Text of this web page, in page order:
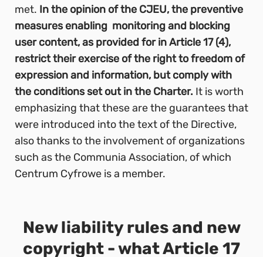
met. In the opinion of the CJEU, the preventive
measures enabling monitoring and blocking
user content, as provided for in Article 17 (4),
restrict their exercise of the right to freedom of
expression and information, but comply with
the conditions set out in the Charter. It is worth
emphasizing that these are the guarantees that
were introduced into the text of the Directive,
also thanks to the involvement of organizations
such as the Communia Association, of which
Centrum Cyfrowe is a member.
New liability rules and new
copyright - what Article 17